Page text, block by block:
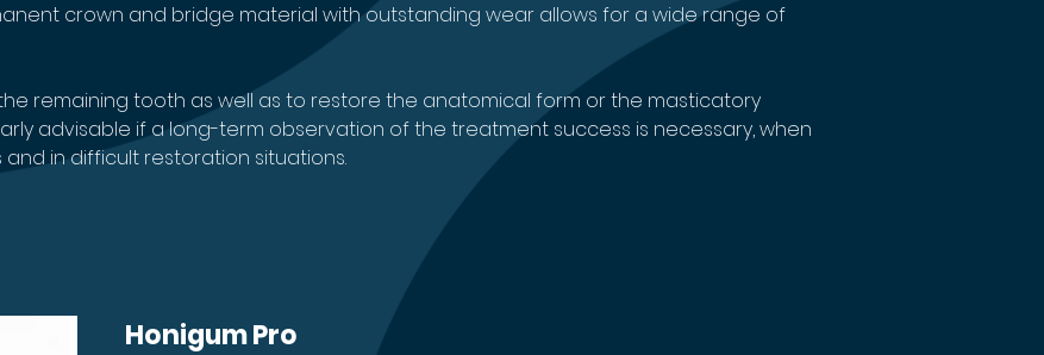
crown and bridge material with outstanding wear allows for a wide range of
remaining tooth as well as to restore the anatomical form or the masticatory
advisable if a long-term observation of the treatment success is necessary, when
in difficult restoration situations.
Honigum Pro